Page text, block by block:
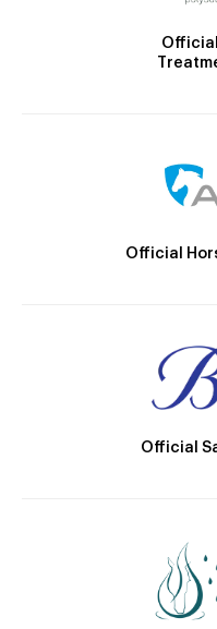
Official
Official